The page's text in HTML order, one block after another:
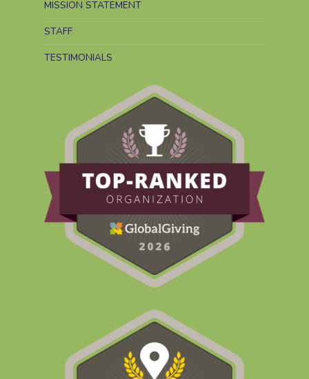
MISSION STATEMENT
STAFF
TESTIMONIALS